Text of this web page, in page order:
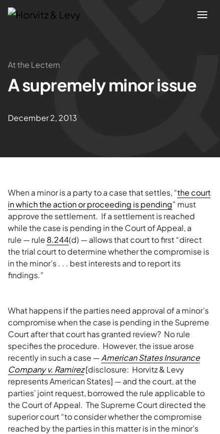
Attorneys
Practices
Results
News & Insights
At the Lectern
A supremely minor issue
December 2, 2013
When a minor is a party to a case that settles, “the court
in which the action or proceeding is pending” must
approve the settlement. If a settlement is reached
while the case is pending in the Court of Appeal, a
rule — rule 8.244(d) — allows that court to first “direct
the trial court to determine whether the compromise is
in the minor’s . . . best interests and to report its
findings.”
What happens if the parties need approval of a minor’s
compromise when the case is pending in the Supreme
Court after that court has granted review? No rule
specifies the procedure. However, the issue arose
recently in such a case —American States Insurance
Company v. Ramirez[disclosure: Horvitz & Levy
represents American States] — and the court, at the
parties’ joint request, borrowed the rule applicable to
the Court of Appeal. The Supreme Court directed the
superior court “to consider whether the compromise
reached by the parties in this matter is in the minor’s